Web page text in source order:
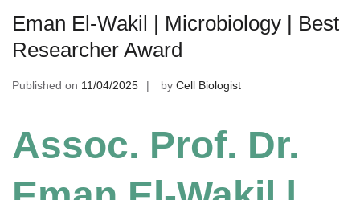
Eman El-Wakil | Microbiology | Best
Researcher Award
Published on 11/04/2025 by Cell Biologist
Assoc. Prof. Dr.